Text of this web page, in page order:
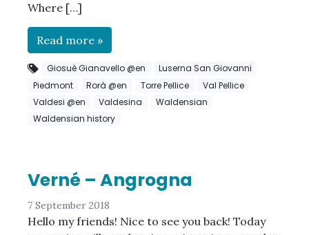
Where […]
Read more »
Giosuè Gianavello @en
Luserna San Giovanni
Piedmont
Rorà @en Torre Pellice
Val Pellice
Valdesi @en
Valdesina
Waldensian
Waldensian history
Verné – Angrogna
7 September 2018
Hello my friends! Nice to see you back! Today